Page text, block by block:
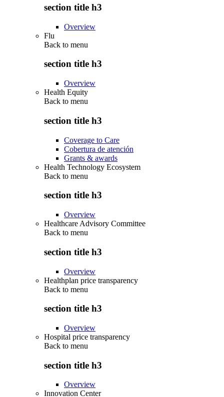
section title h3
Overview
Flu
Back to menu
section title h3
Overview
Health Equity
Back to menu
section title h3
Coverage to Care
Cobertura de atención
Grants & awards
Health Technology Ecosystem
Back to menu
section title h3
Overview
Healthcare Advisory Committee
Back to menu
section title h3
Overview
Healthplan price transparency
Back to menu
section title h3
Overview
Hospital price transparency
Back to menu
section title h3
Overview
Innovation Center